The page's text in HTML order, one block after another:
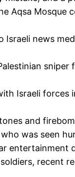
Aqsa Mosque
news
sniper
Israeli forces
and
was seen
entertainment
recent